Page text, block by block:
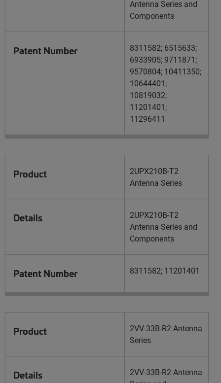
Antenna Series and
Components
Patent Number
8311582; 6515633;
6933905; 9711871;
9570804; 10411350;
10644401;
10819032;
11201401;
11296411
Product
2UPX210B-T2
Antenna Series
Details
2UPX210B-T2
Antenna Series and
Components
Patent Number 8311582; 11201401
Product
2VV-33B-R2 Antenna
Series
Details
2VV-33B-R2 Antenna